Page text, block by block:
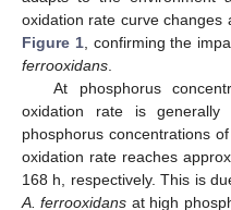
oxidation rate curve changes
Figure 1, confirming the
ferrooxidans
At phosphorus
oxidation rate is generally
phosphorus concentrations
oxidation rate reaches
168 h, respectively. This is
A. ferrooxidans at high